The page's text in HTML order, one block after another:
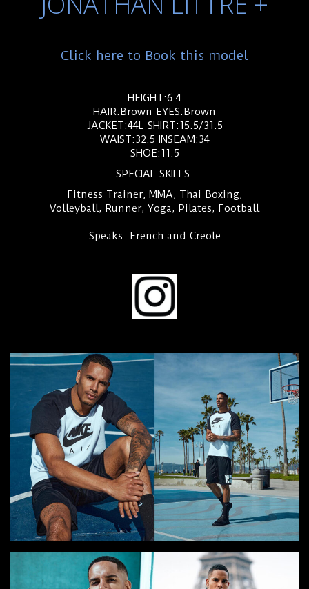
Click here to Book this model
HEIGHT:6.4
HAIR:Brown EYES:Brown
JACKET:44L SHIRT:15.5/31.5
WAIST:32.5 INSEAM:34
SHOE:11.5
SPECIAL SKILLS:
Fitness Trainer, MMA, Thai Boxing,
Volleyball, Runner, Yoga, Pilates, Football
Speaks: French and Creole